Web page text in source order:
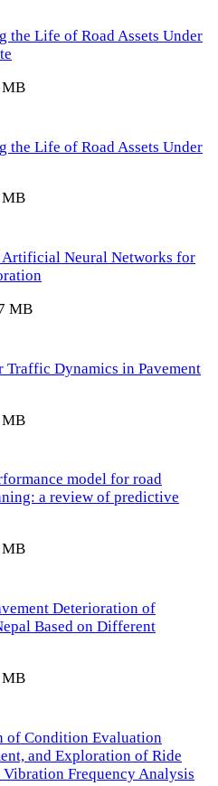
the Life of Road Assets Under
MB
the Life of Road Assets Under
MB
Neural Networks for
MB
Dynamics in Pavement
MB
model for road
a review of predictive
MB
Deterioration of
Based on Different
MB
of Condition Evaluation
and Exploration of Ride
Frequency Analysis